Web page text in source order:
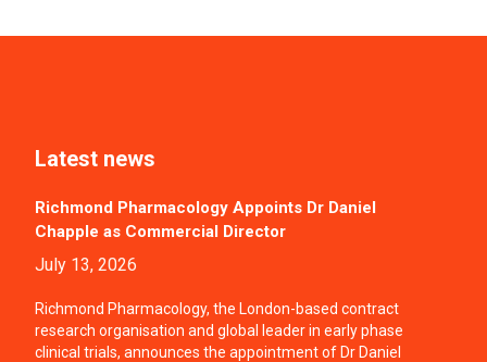
Latest news
Richmond Pharmacology Appoints Dr Daniel
Chapple as Commercial Director
July 13, 2026
Richmond Pharmacology, the London-based contract
research organisation and global leader in early phase
clinical trials, announces the appointment of Dr Daniel